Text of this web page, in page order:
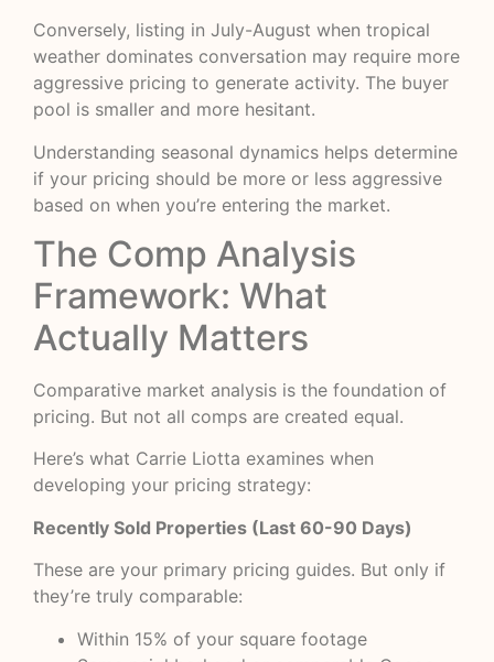
Conversely, listing in July-August when tropical
weather dominates conversation may require more
aggressive pricing to generate activity. The buyer
pool is smaller and more hesitant.
Understanding seasonal dynamics helps determine
if your pricing should be more or less aggressive
based on when you’re entering the market.
The Comp Analysis
Framework: What
Actually Matters
Comparative market analysis is the foundation of
pricing. But not all comps are created equal.
Here’s what Carrie Liotta examines when
developing your pricing strategy:
Recently Sold Properties (Last 60-90 Days)
These are your primary pricing guides. But only if
they’re truly comparable:
Within 15% of your square footage